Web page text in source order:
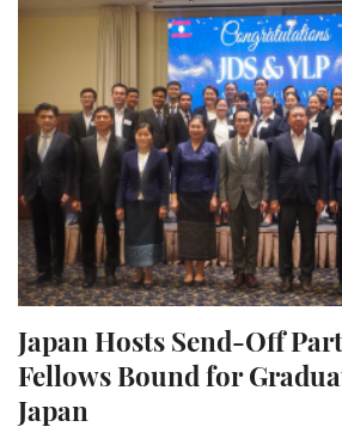
Japan Hosts Send-Off
Fellows Bound for
Japan